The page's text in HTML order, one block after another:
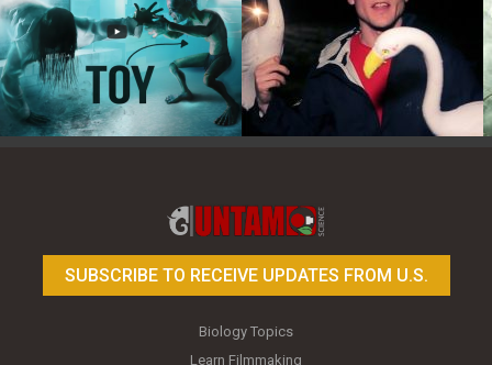
SUBSCRIBE TO RECEIVE UPDATES FROM U.S.
Biology Topics
Learn Filmmaking